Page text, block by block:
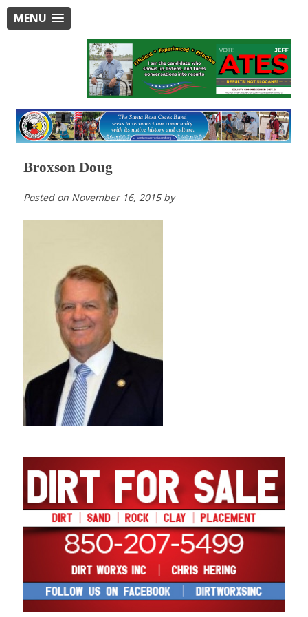
MENU
Broxson Doug
Posted on November 16, 2015by